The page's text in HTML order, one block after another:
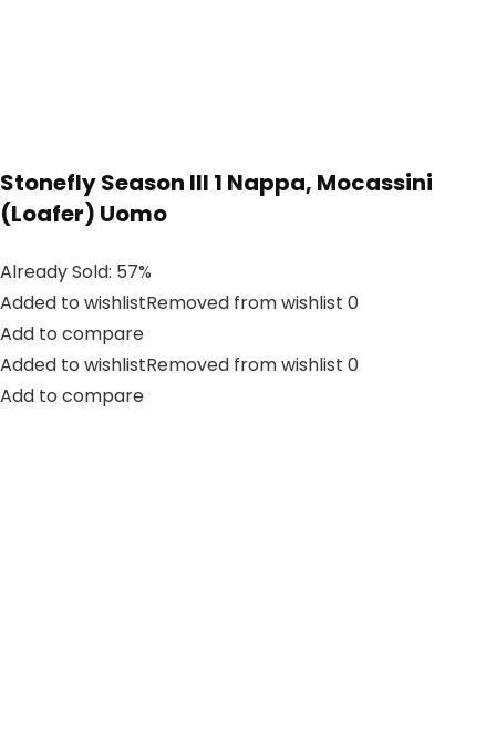
Stonefly Season III 1 Nappa, Mocassini
(Loafer) Uomo
Already Sold: 57%
Added to wishlistRemoved from wishlist 0
Add to compare
Added to wishlistRemoved from wishlist 0
Add to compare